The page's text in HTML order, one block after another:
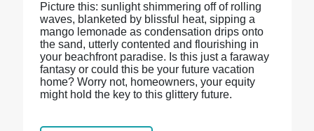
Picture this: sunlight shimmering off of rolling
waves, blanketed by blissful heat, sipping a
mango lemonade as condensation drips onto
the sand, utterly contented and flourishing in
your beachfront paradise. Is this just a faraway
fantasy or could this be your future vacation
home? Worry not, homeowners, your equity
might hold the key to this glittery future.